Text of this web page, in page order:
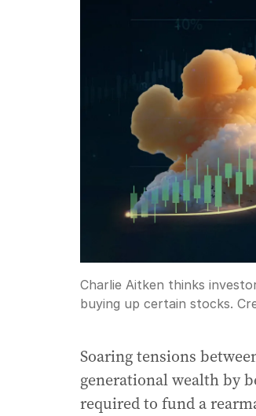
Charlie Aitken thinks
buying up certain stocks.
Soaring tensions
generational wealth by
required to fund a